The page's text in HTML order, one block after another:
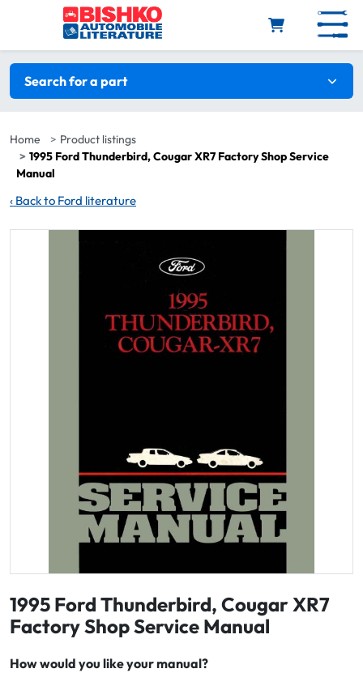
Skip to main content
Search filters
Search for a part
Home
Product listings
1995 Ford Thunderbird, Cougar XR7 Factory Shop Service
Manual
‹ Back to Ford literature
1995 Ford Thunderbird, Cougar XR7
Factory Shop Service Manual
How would you like your manual?